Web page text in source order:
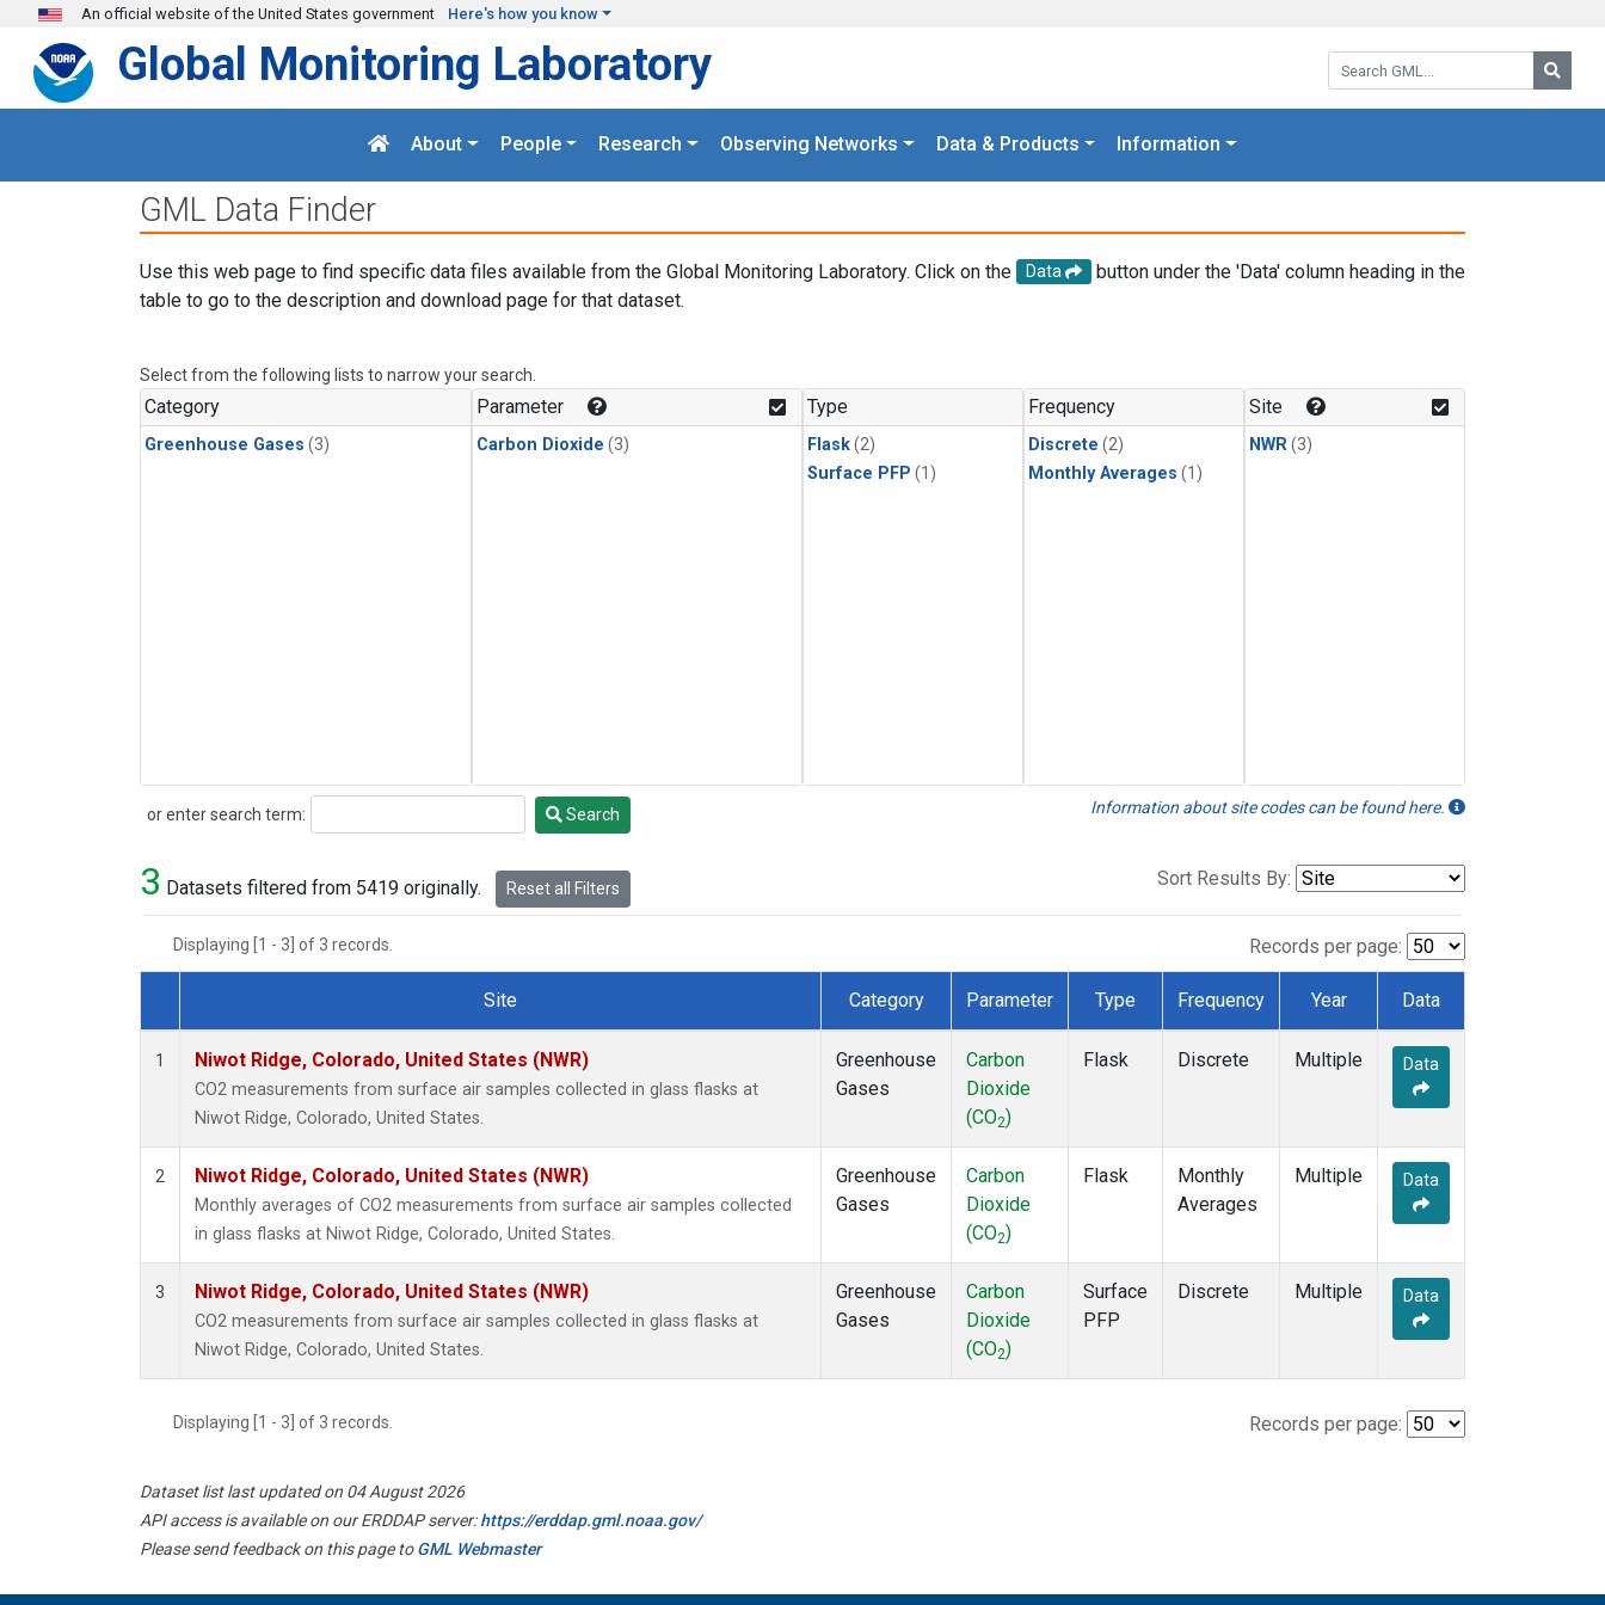
Skip to main content
An official website of the United States government Here's how you know
Search GML:
Global Monitoring Laboratory
About People Research Observing Networks Data & Products Information
GML Data Finder
Use this web page to find specific data files available from the Global Monitoring Laboratory. Click on the Data
button under the 'Data' column heading in the
table to go to the description and download page for that dataset.
Select from the following lists to narrow your search.
Category
Greenhouse Gases (3)
Parameter
Carbon Dioxide (3)
Type
Flask(2)
Surface PFP (1)
Frequency
Discrete (2)
Monthly Averages (1)
Site
NWR(3)
or enter search term:
Search Search Information about site codes can be found here.
3 Datasets filtered from 5419 originally. Reset all Filters Sort Results By:
Displaying [1 - 3] of 3 records. Records per page:
Dataset Number
Site Category Parameter Type Frequency Year Data
1 Niwot Ridge, Colorado, United States (NWR)
CO2 measurements from surface air samples collected in glass flasks at
Niwot Ridge, Colorado, United States.
Greenhouse
Gases
Carbon
Dioxide
(CO2)
Flask Discrete Multiple Data
2 Niwot Ridge, Colorado, United States (NWR)
Monthly averages of CO2 measurements from surface air samples collected
in glass flasks at Niwot Ridge, Colorado, United States.
Greenhouse
Gases
Carbon
Dioxide
(CO2)
Flask
Monthly
Averages
Multiple Data
3 Niwot Ridge, Colorado, United States (NWR)
CO2 measurements from surface air samples collected in glass flasks at
Niwot Ridge, Colorado, United States.
Greenhouse
Gases
Carbon
Dioxide
(CO2)
Surface
PFP
Discrete Multiple Data
Displaying [1 - 3] of 3 records. Records per page:
Dataset list last updated on 04 August 2026
API access is available on our ERDDAP server:https://erddap.gml.noaa.gov/
Please send feedback on this page toGML Webmaster